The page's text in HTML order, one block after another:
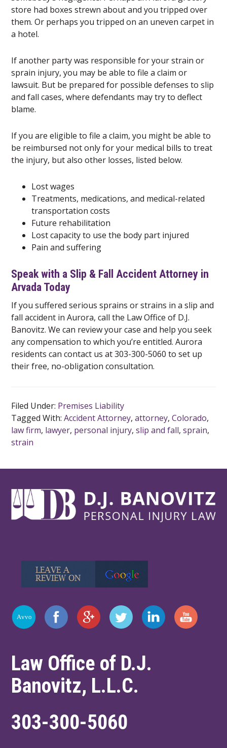
store had boxes strewn about and you tripped over
them. Or perhaps you tripped on an uneven carpet in
a hotel.
If another party was responsible for your strain or
sprain injury, you may be able to file a claim or
lawsuit. But be prepared for possible defenses to slip
and fall cases, where defendants may try to deflect
blame.
If you are eligible to file a claim, you might be able to
be reimbursed not only for your medical bills to treat
the injury, but also other losses, listed below.
Lost wages
Treatments, medications, and medical-related
transportation costs
Future rehabilitation
Lost capacity to use the body part injured
Pain and suffering
Speak with a Slip & Fall Accident Attorney in
Arvada Today
If you suffered serious sprains or strains in a slip and
fall accident in Aurora, call the Law Office of D.J.
Banovitz. We can review your case and help you seek
any compensation to which you’re entitled. Aurora
residents can contact us at 303-300-5060 to set up
their free, no-obligation consultation.
Filed Under: Premises Liability
Tagged With:Accident Attorney,attorney,Colorado,
law firm, lawyer, personal injury,slip and fall,sprain,
strain
Law Office of D.J.
Banovitz, L.L.C.
303-300-5060